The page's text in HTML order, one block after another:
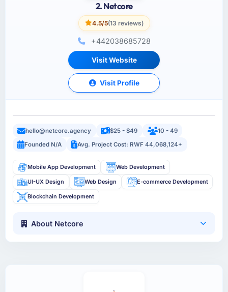
2. Netcore
4.5/5(13 reviews)
+442038685728
Visit Website
Visit Profile
hello@netcore.agency $25 - $49
10 - 49
Founded N/A
Avg. Project Cost: RWF 44,068,124+
Mobile App Development Web Development
UI-UX Design Web Design E-commerce Development
Blockchain Development
About Netcore